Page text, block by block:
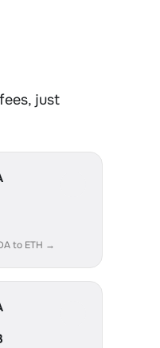
just
to ETH →